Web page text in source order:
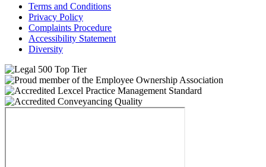
Terms and Conditions
Privacy Policy
Complaints Procedure
Accessibility Statement
Diversity